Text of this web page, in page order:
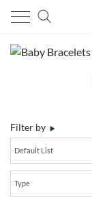
Filter by